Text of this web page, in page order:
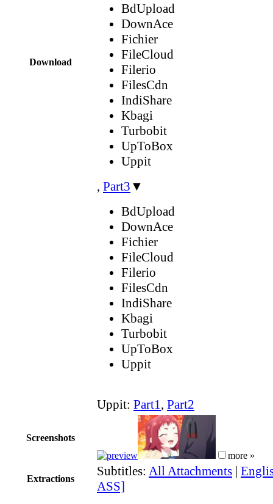
Download
BdUpload
DownAce
Fichier
FileCloud
Filerio
FilesCdn
IndiShare
Kbagi
Turbobit
UpToBox
Uppit
, Part3 ▼
BdUpload
DownAce
Fichier
FileCloud
Filerio
FilesCdn
IndiShare
Kbagi
Turbobit
UpToBox
Uppit
Uppit: Part1, Part2
Screenshots
more »
Extractions
Subtitles: All Attachments |
ASS]